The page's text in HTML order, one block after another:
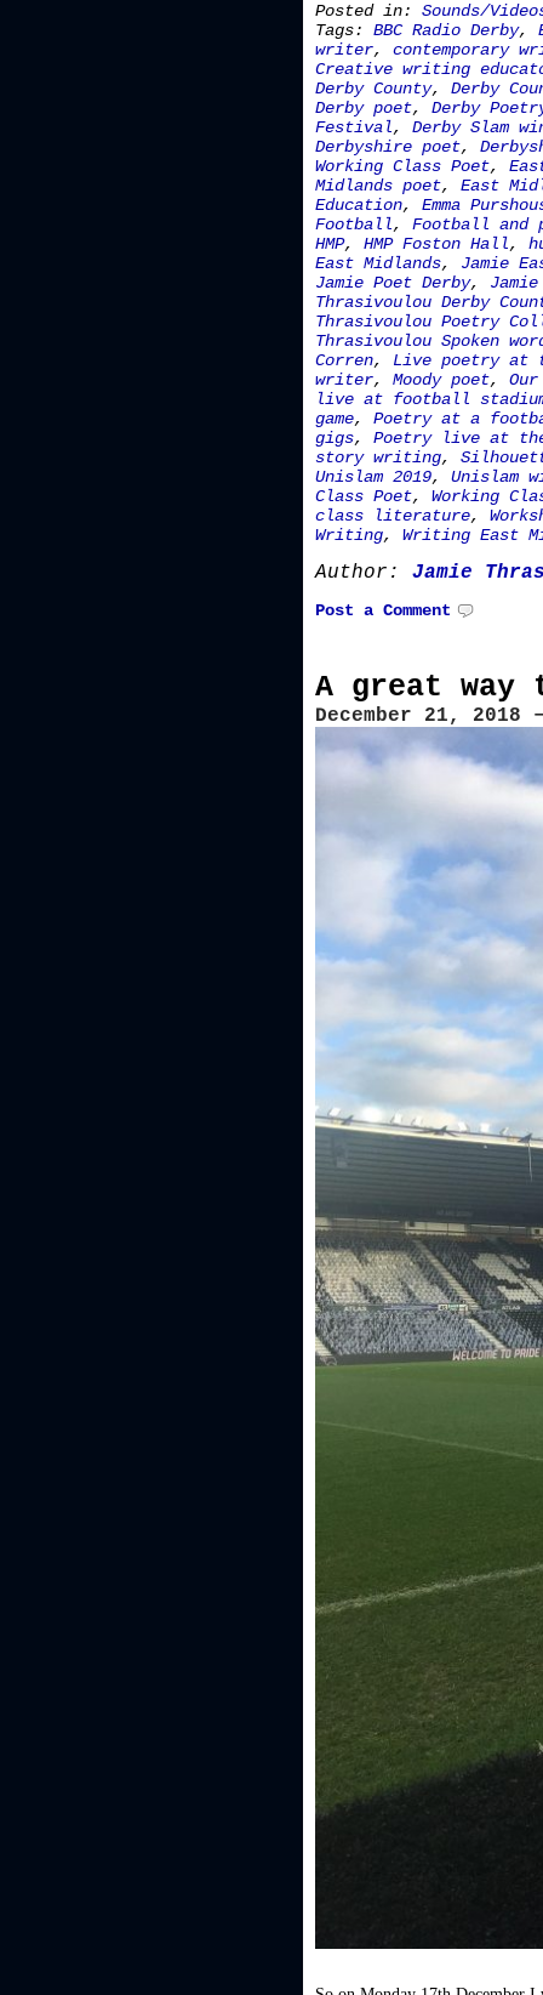
Posted in: Sounds/
Tags: BBC Radio Derby,
writer, contemporary
Creative writing
Derby County, Derby
Derby poet, Derby
Festival, Derby Slam
Derbyshire poet,
Working Class Poet,
Midlands poet, East
Education, Emma
Football, Football and
HMP, HMP Foston Hall,
East Midlands, Jamie
Jamie Poet Derby,
Thrasivoulou Derby
Thrasivoulou Poetry
Thrasivoulou Spoken
Corren, Live poetry at
writer, Moody poet, Our
live at football
game, Poetry at a
gigs, Poetry live at
story writing,
Unislam 2019, Unislam
Class Poet, Working
class literature,
Writing, Writing East
Author: Jamie
Post a Comment
A great way
December 21, 2018